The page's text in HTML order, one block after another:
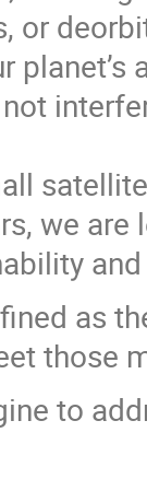
or
we
as
those
to